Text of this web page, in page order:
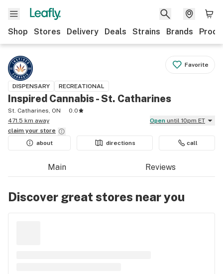
Shop Stores Delivery Deals Strains Brands
Favorite
DISPENSARY RECREATIONAL
Inspired Cannabis - St. Catharines
St. Catharines, ON
0.0
471.5 km away
Open until 10pm ET
claim your store
about
directions call
Main Reviews
Discover great stores near you